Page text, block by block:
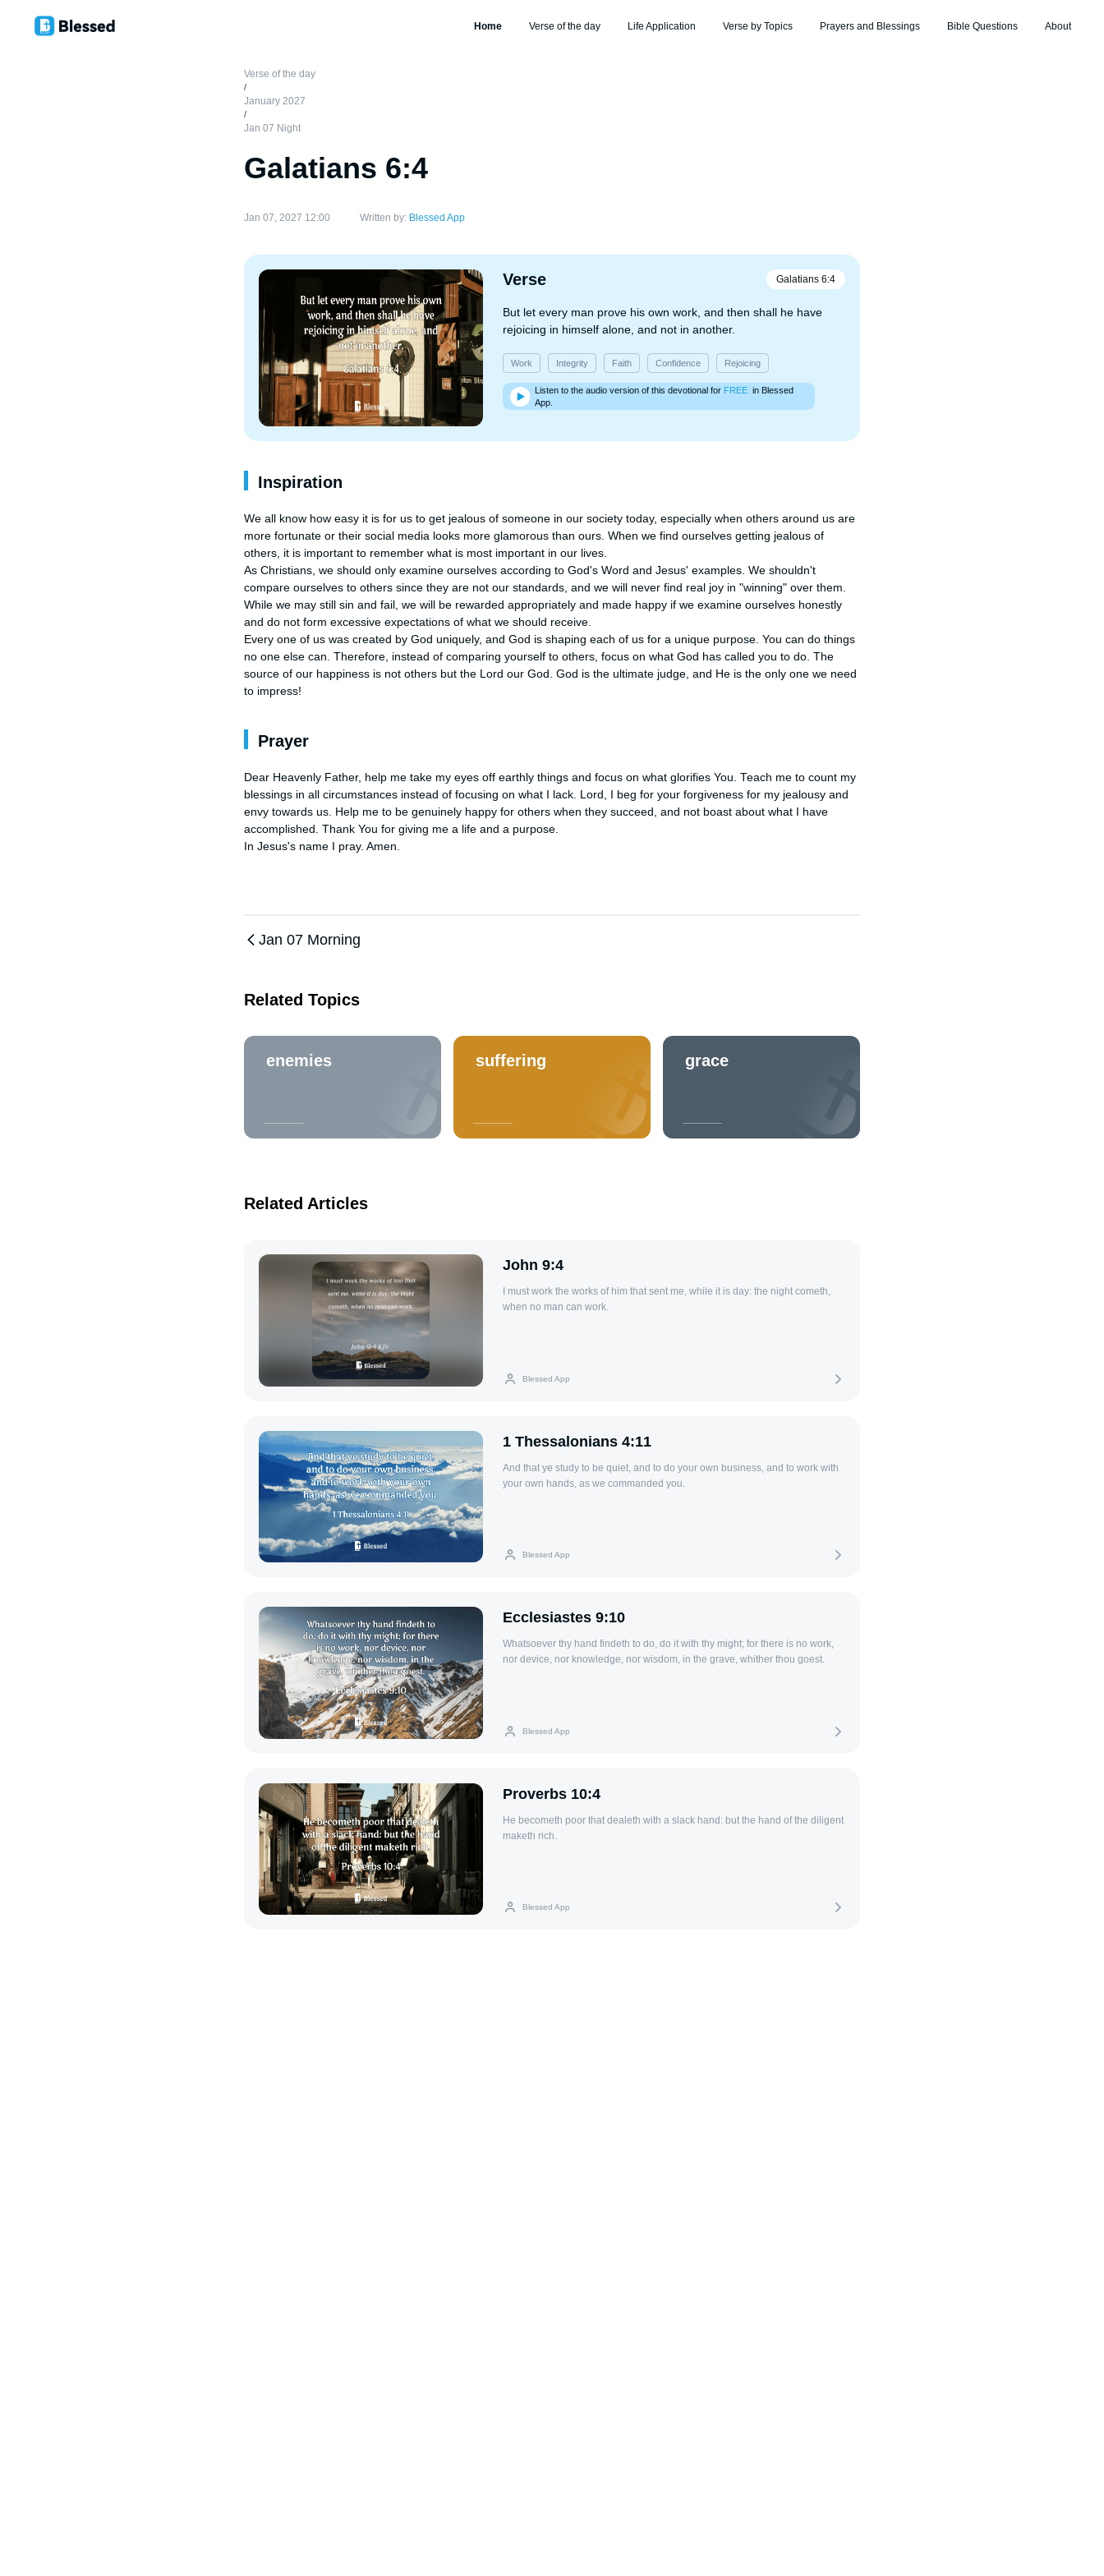
Home Verse of the day Life Application Verse by Topics Prayers and Blessings Bible Questions About
Verse of the day
/
January 2027
/
Jan 07 Night
Galatians 6:4
Jan 07, 2027 12:00 Written by: Blessed App
Verse Galatians 6:4
But let every man prove his own work, and then shall he have
rejoicing in himself alone, and not in another.
Work Integrity Faith Confidence Rejoicing
Listen to the audio version of this devotional for FREE in Blessed
App.
Inspiration
We all know how easy it is for us to get jealous of someone in our society today, especially when others around us are
more fortunate or their social media looks more glamorous than ours. When we find ourselves getting jealous of
others, it is important to remember what is most important in our lives.
As Christians, we should only examine ourselves according to God's Word and Jesus' examples. We shouldn't
compare ourselves to others since they are not our standards, and we will never find real joy in "winning" over them.
While we may still sin and fail, we will be rewarded appropriately and made happy if we examine ourselves honestly
and do not form excessive expectations of what we should receive.
Every one of us was created by God uniquely, and God is shaping each of us for a unique purpose. You can do things
no one else can. Therefore, instead of comparing yourself to others, focus on what God has called you to do. The
source of our happiness is not others but the Lord our God. God is the ultimate judge, and He is the only one we need
to impress!
Prayer
Dear Heavenly Father, help me take my eyes off earthly things and focus on what glorifies You. Teach me to count my
blessings in all circumstances instead of focusing on what I lack. Lord, I beg for your forgiveness for my jealousy and
envy towards us. Help me to be genuinely happy for others when they succeed, and not boast about what I have
accomplished. Thank You for giving me a life and a purpose.
In Jesus's name I pray. Amen.
Jan 07 Morning
Related Topics
enemies suffering grace
Related Articles
John 9:4
I must work the works of him that sent me, while it is day: the night cometh,
when no man can work.
Blessed App
1 Thessalonians 4:11
And that ye study to be quiet, and to do your own business, and to work with
your own hands, as we commanded you.
Blessed App
Ecclesiastes 9:10
Whatsoever thy hand findeth to do, do it with thy might; for there is no work,
nor device, nor knowledge, nor wisdom, in the grave, whither thou goest.
Blessed App
Proverbs 10:4
He becometh poor that dealeth with a slack hand: but the hand of the diligent
maketh rich.
Blessed App